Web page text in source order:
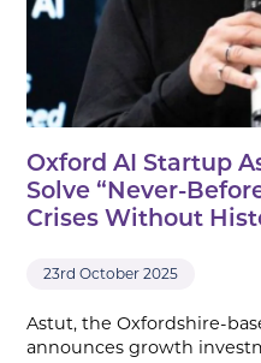
Oxford AI Startup
Solve “Never-
Crises Without
23rd October 2025
Astut, the Oxfordshire-
announces growth